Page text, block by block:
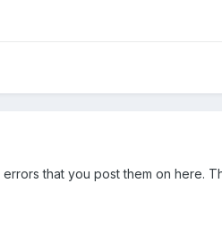
that you post them on here.